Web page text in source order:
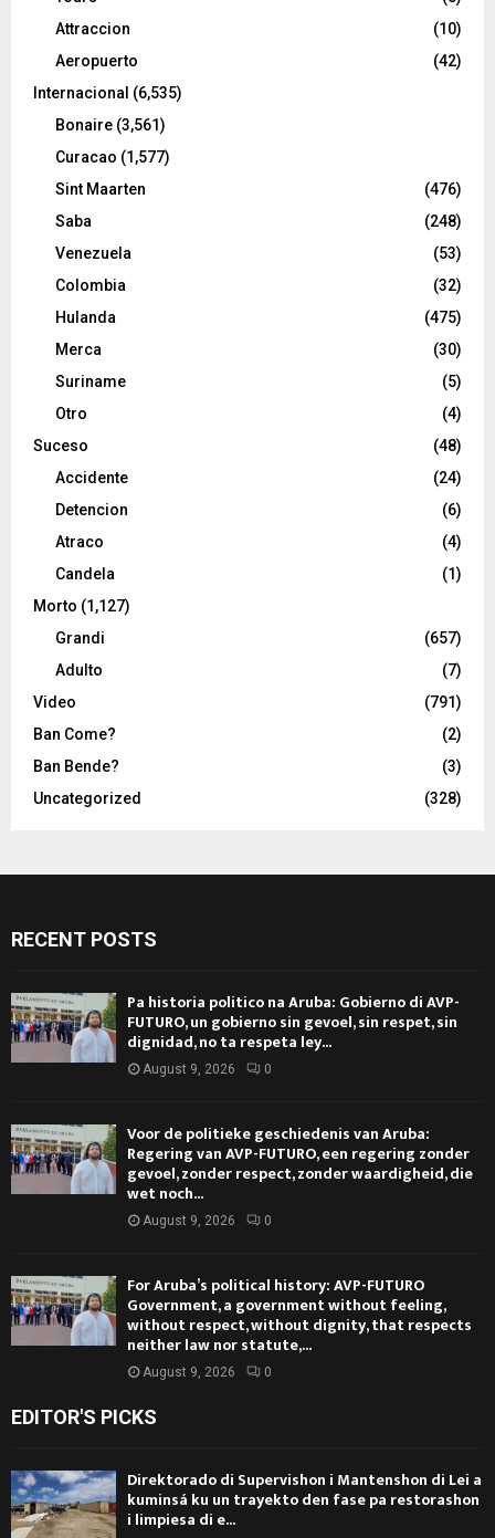
Attraccion
(10)
Aeropuerto
(42)
Internacional (6,535)
Bonaire (3,561)
Curacao (1,577)
Sint Maarten
(476)
Saba
(248)
Venezuela
(53)
Colombia
(32)
Hulanda
(475)
Merca
(30)
Suriname
(5)
Otro
(4)
Suceso
(48)
Accidente
(24)
Detencion
(6)
Atraco
(4)
Candela
(1)
Morto (1,127)
Grandi
(657)
Adulto
(7)
Video
(791)
Ban Come?
(2)
Ban Bende?
(3)
Uncategorized
(328)
RECENT POSTS
Pa historia politico na Aruba: Gobierno di AVP-
FUTURO, un gobierno sin gevoel, sin respet, sin
dignidad, no ta respeta ley...
August 9, 2026 0
Voor de politieke geschiedenis van Aruba:
Regering van AVP-FUTURO, een regering zonder
gevoel, zonder respect, zonder waardigheid, die
wet noch...
August 9, 2026 0
For Aruba’s political history: AVP-FUTURO
Government, a government without feeling,
without respect, without dignity, that respects
neither law nor statute,...
August 9, 2026 0
EDITOR'S PICKS
Direktorado di Supervishon i Mantenshon di Lei a
kuminsá ku un trayekto den fase pa restorashon
i limpiesa di e...